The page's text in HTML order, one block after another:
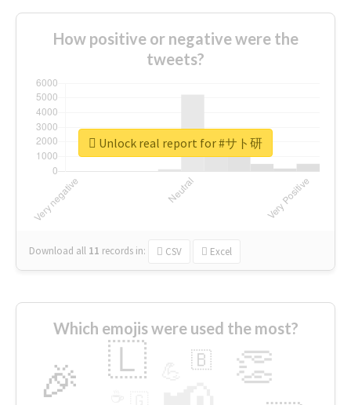
How positive or negative were the
tweets?
Download all 11 records in: CSV Excel
Unlock real report for #サト研
Which emojis were used the most?
🎉 👏
🇱 🇧